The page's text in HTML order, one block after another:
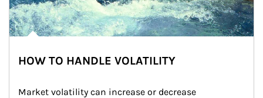
HOW TO HANDLE VOLATILITY
Market volatility can increase or decrease